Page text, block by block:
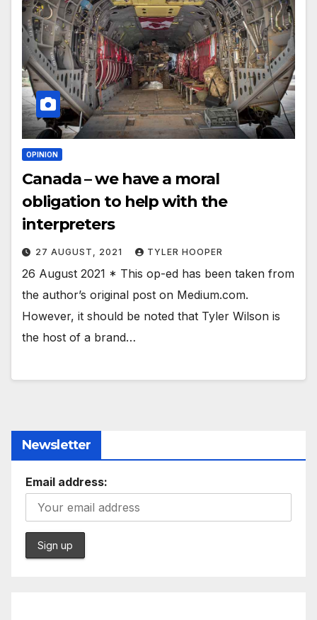
OPINION
Canada – we have a moral
obligation to help with the
interpreters
27 AUGUST, 2021 TYLER HOOPER
26 August 2021 * This op-ed has been taken from
the author’s original post on Medium.com.
However, it should be noted that Tyler Wilson is
the host of a brand…
Newsletter
Email address: